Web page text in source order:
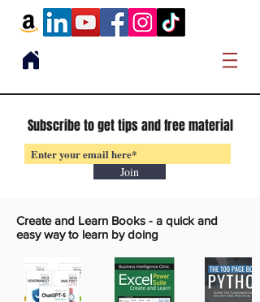
Subscribe to get tips and free material
Join
Create and Learn Books - a quick and
easy way to learn by doing